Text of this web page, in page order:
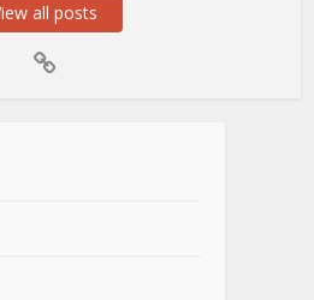
all posts